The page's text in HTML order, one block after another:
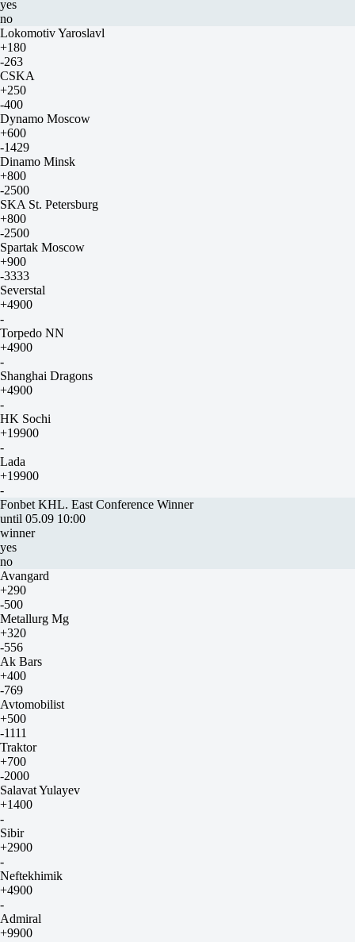
yes
no
Lokomotiv Yaroslavl
+180
-263
CSKA
+250
-400
Dynamo Moscow
+600
-1429
Dinamo Minsk
+800
-2500
SKA St. Petersburg
+800
-2500
Spartak Moscow
+900
-3333
Severstal
+4900
-
Torpedo NN
+4900
-
Shanghai Dragons
+4900
-
HK Sochi
+19900
-
Lada
+19900
-
Fonbet KHL. East Conference Winner
until 05.09 10:00
winner
yes
no
Avangard
+290
-500
Metallurg Mg
+320
-556
Ak Bars
+400
-769
Avtomobilist
+500
-1111
Traktor
+700
-2000
Salavat Yulayev
+1400
-
Sibir
+2900
-
Neftekhimik
+4900
-
Admiral
+9900